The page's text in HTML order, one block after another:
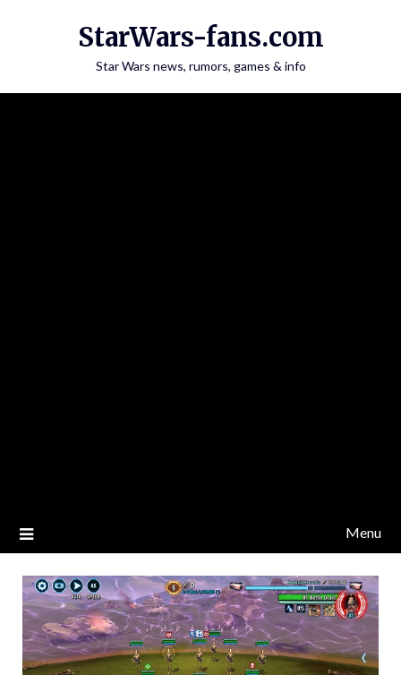
StarWars-fans.com
Star Wars news, rumors, games & info
Menu